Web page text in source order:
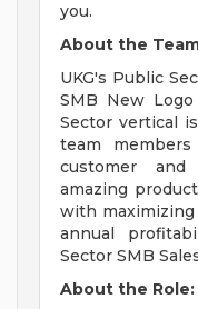
you.
About the
UKG's Public
SMB New
Sector vertical
team
customer
amazing
with maximizing
annual
Sector SMB
About the Role: